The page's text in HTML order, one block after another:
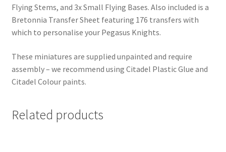
Flying Stems, and 3x Small Flying Bases. Also included is a
Bretonnia Transfer Sheet featuring 176 transfers with
which to personalise your Pegasus Knights.
These miniatures are supplied unpainted and require
assembly – we recommend using Citadel Plastic Glue and
Citadel Colour paints.
Related products